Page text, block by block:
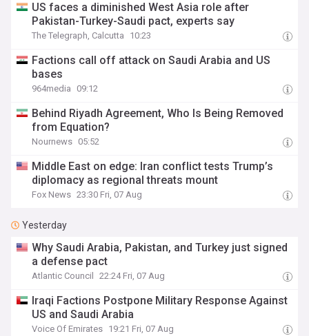
US faces a diminished West Asia role after
Pakistan-Turkey-Saudi pact, experts say
The Telegraph, Calcutta 10:23
Factions call off attack on Saudi Arabia and US
bases
964media 09:12
Behind Riyadh Agreement, Who Is Being Removed
from Equation?
Nournews 05:52
Middle East on edge: Iran conflict tests Trump’s
diplomacy as regional threats mount
Fox News 23:30 Fri, 07 Aug
Yesterday
Why Saudi Arabia, Pakistan, and Turkey just signed
a defense pact
Atlantic Council 22:24 Fri, 07 Aug
Iraqi Factions Postpone Military Response Against
US and Saudi Arabia
Voice Of Emirates 19:21 Fri, 07 Aug